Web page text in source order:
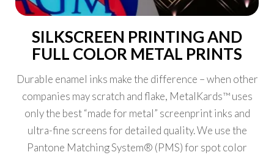
SILKSCREEN PRINTING AND
FULL COLOR METAL PRINTS
Durable enamel inks make the difference – when other
companies may scratch and flake, MetalKards™ uses
only the best “made for metal” screenprint inks and
ultra-fine screens for detailed quality. We use the
Pantone Matching System® (PMS) for spot color